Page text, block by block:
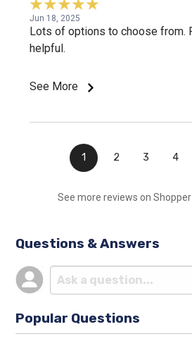
Jun 18, 2025
Lots of options to choose from.
helpful.
See More
1 2 3 4
See more reviews on
Questions & Answers
Popular Questions